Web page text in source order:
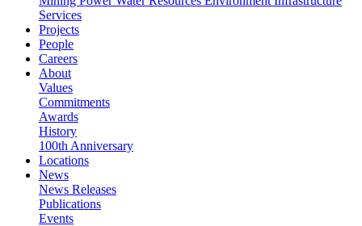
Services
Projects
People
Careers
About
Values
Commitments
Awards
History
100th Anniversary
Locations
News
News Releases
Publications
Events